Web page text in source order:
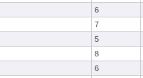
6
7
5
8
6